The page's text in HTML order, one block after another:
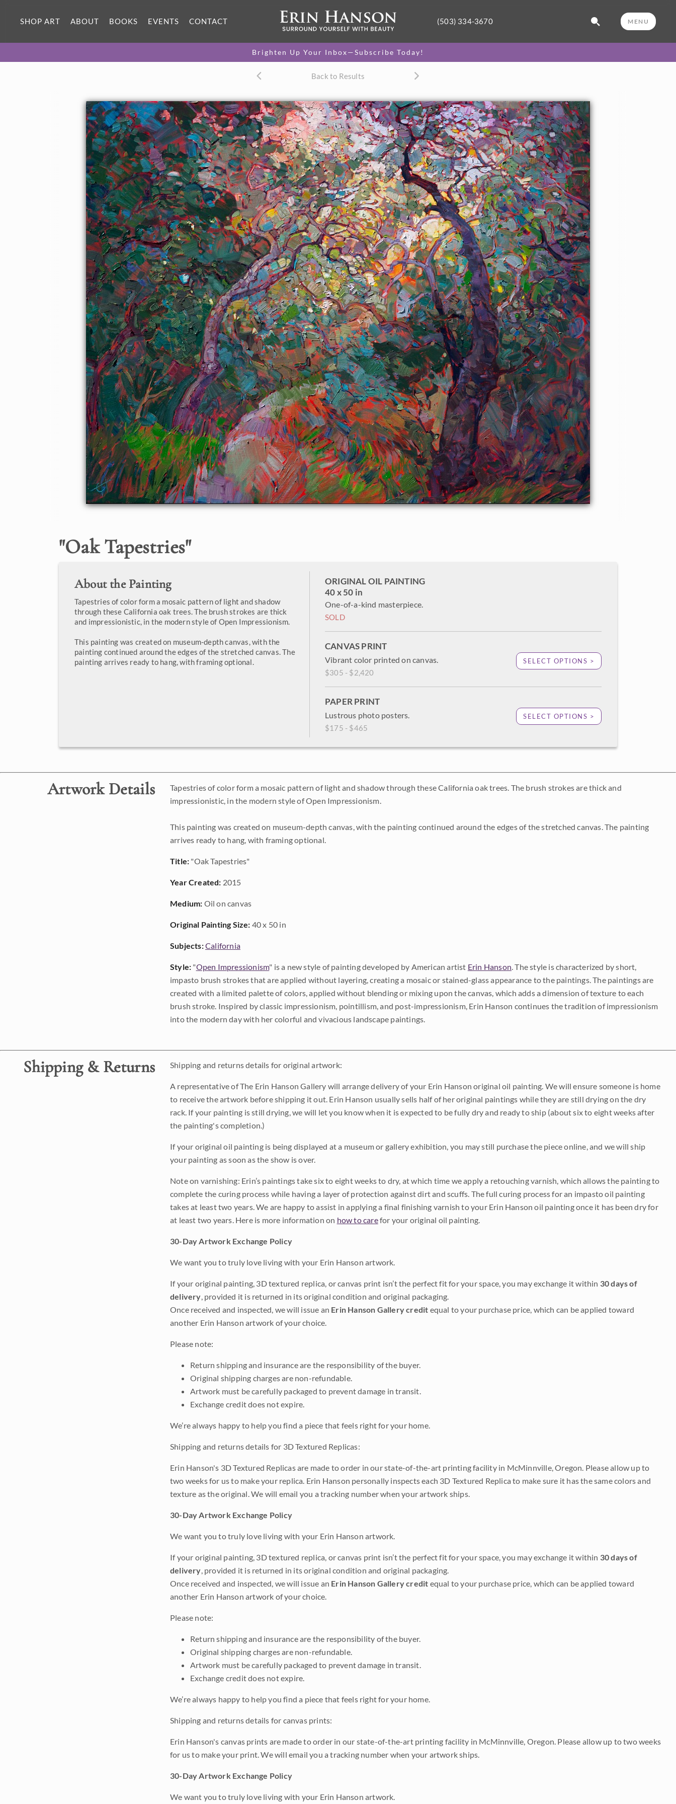
SHOP ART ABOUT BOOKS EVENTS CONTACT (503) 334-3670 MENU
Brighten Up Your Inbox—Subscribe Today!
Back to Results
"Oak Tapestries"
About the Painting
Tapestries of color form a mosaic pattern of light and shadow
through these California oak trees. The brush strokes are thick
and impressionistic, in the modern style of Open Impressionism.
This painting was created on museum-depth canvas, with the
painting continued around the edges of the stretched canvas. The
painting arrives ready to hang, with framing optional.
ORIGINAL OIL PAINTING
40 x 50 in
One-of-a-kind masterpiece.
SOLD
CANVAS PRINT
Vibrant color printed on canvas.
$305 - $2,420
SELECT OPTIONS >
PAPER PRINT
Lustrous photo posters.
$175 - $465
SELECT OPTIONS >
Artwork Details
Tapestries of color form a mosaic pattern of light and shadow through these California oak trees. The brush strokes are thick and
impressionistic, in the modern style of Open Impressionism.
This painting was created on museum-depth canvas, with the painting continued around the edges of the stretched canvas. The painting
arrives ready to hang, with framing optional.
Title: "Oak Tapestries"
Year Created: 2015
Medium: Oil on canvas
Original Painting Size: 40 x 50 in
Subjects:California
Style: "Open Impressionism" is a new style of painting developed by American artist Erin Hanson. The style is characterized by short,
impasto brush strokes that are applied without layering, creating a mosaic or stained-glass appearance to the paintings. The paintings are
created with a limited palette of colors, applied without blending or mixing upon the canvas, which adds a dimension of texture to each
brush stroke. Inspired by classic impressionism, pointillism, and post-impressionism, Erin Hanson continues the tradition of impressionism
into the modern day with her colorful and vivacious landscape paintings.
Shipping & Returns Shipping and returns details for original artwork:
A representative of The Erin Hanson Gallery will arrange delivery of your Erin Hanson original oil painting. We will ensure someone is home
to receive the artwork before shipping it out. Erin Hanson usually sells half of her original paintings while they are still drying on the dry
rack. If your painting is still drying, we will let you know when it is expected to be fully dry and ready to ship (about six to eight weeks after
the painting's completion.)
If your original oil painting is being displayed at a museum or gallery exhibition, you may still purchase the piece online, and we will ship
your painting as soon as the show is over.
Note on varnishing: Erin’s paintings take six to eight weeks to dry, at which time we apply a retouching varnish, which allows the painting to
complete the curing process while having a layer of protection against dirt and scuffs. The full curing process for an impasto oil painting
takes at least two years. We are happy to assist in applying a final finishing varnish to your Erin Hanson oil painting once it has been dry for
at least two years. Here is more information on how to carefor your original oil painting.
30-Day Artwork Exchange Policy
We want you to truly love living with your Erin Hanson artwork.
If your original painting, 3D textured replica, or canvas print isn’t the perfect fit for your space, you may exchange it within 30 days of
delivery, provided it is returned in its original condition and original packaging.
Once received and inspected, we will issue an Erin Hanson Gallery credit equal to your purchase price, which can be applied toward
another Erin Hanson artwork of your choice.
Please note:
Return shipping and insurance are the responsibility of the buyer.
Original shipping charges are non-refundable.
Artwork must be carefully packaged to prevent damage in transit.
Exchange credit does not expire.
We’re always happy to help you find a piece that feels right for your home.
Shipping and returns details for 3D Textured Replicas:
Erin Hanson's 3D Textured Replicas are made to order in our state-of-the-art printing facility in McMinnville, Oregon. Please allow up to
two weeks for us to make your replica. Erin Hanson personally inspects each 3D Textured Replica to make sure it has the same colors and
texture as the original. We will email you a tracking number when your artwork ships.
30-Day Artwork Exchange Policy
We want you to truly love living with your Erin Hanson artwork.
If your original painting, 3D textured replica, or canvas print isn’t the perfect fit for your space, you may exchange it within 30 days of
delivery, provided it is returned in its original condition and original packaging.
Once received and inspected, we will issue an Erin Hanson Gallery credit equal to your purchase price, which can be applied toward
another Erin Hanson artwork of your choice.
Please note:
Return shipping and insurance are the responsibility of the buyer.
Original shipping charges are non-refundable.
Artwork must be carefully packaged to prevent damage in transit.
Exchange credit does not expire.
We’re always happy to help you find a piece that feels right for your home.
Shipping and returns details for canvas prints:
Erin Hanson's canvas prints are made to order in our state-of-the-art printing facility in McMinnville, Oregon. Please allow up to two weeks
for us to make your print. We will email you a tracking number when your artwork ships.
30-Day Artwork Exchange Policy
We want you to truly love living with your Erin Hanson artwork.